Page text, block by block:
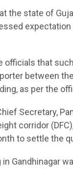
the state of
officials that
between
as per the
Secretary,
corridor
to settle the
Gandhinagar